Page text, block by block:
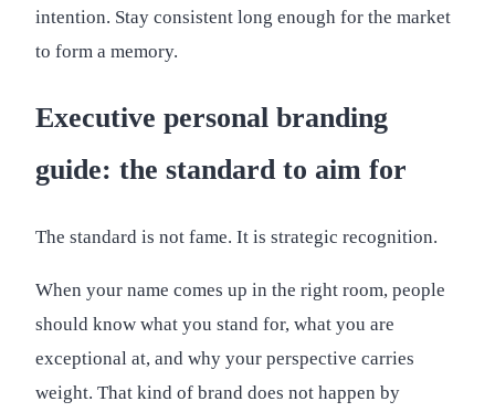
intention. Stay consistent long enough for the market
to form a memory.
Executive personal branding
guide: the standard to aim for
The standard is not fame. It is strategic recognition.
When your name comes up in the right room, people
should know what you stand for, what you are
exceptional at, and why your perspective carries
weight. That kind of brand does not happen by